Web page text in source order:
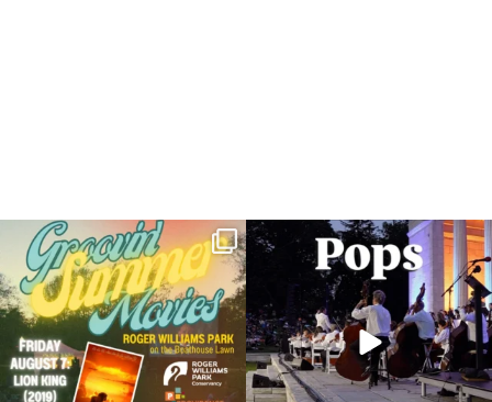
Join us for Movies in the Park: Groovin`
Summer...
95 2
The @riphilharmonic Summer Pops
Concert at the...
290 10